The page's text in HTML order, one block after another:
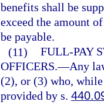
benefits shall be
exceed the amount
be payable.
(11) FULL-PAY
OFFICERS.—Any
(2), or (3) who,
provided by s.